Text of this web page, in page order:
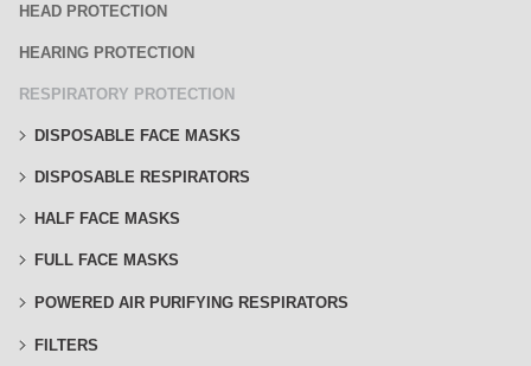
HEAD PROTECTION
HEARING PROTECTION
RESPIRATORY PROTECTION
DISPOSABLE FACE MASKS
DISPOSABLE RESPIRATORS
HALF FACE MASKS
FULL FACE MASKS
POWERED AIR PURIFYING RESPIRATORS
FILTERS